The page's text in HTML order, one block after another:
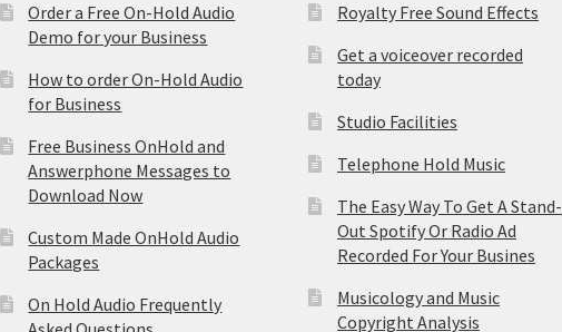
Order a Free On-Hold Audio
Demo for your Business
How to order On-Hold Audio
for Business
Free Business OnHold and
Answerphone Messages to
Download Now
Custom Made OnHold Audio
Packages
On Hold Audio Frequently
Royalty Free Sound Effects
Get a voiceover recorded
today
Studio Facilities
Telephone Hold Music
The Easy Way To Get A Stand-
Out Spotify Or Radio Ad
Recorded For Your Busines
Musicology and Music
Copyright Analysis